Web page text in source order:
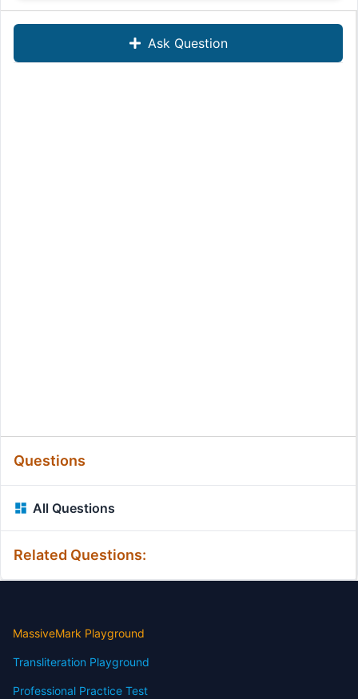
Ask Question
Questions
All Questions
Related Questions:
MassiveMark Playground
Transliteration Playground
Professional Practice Test